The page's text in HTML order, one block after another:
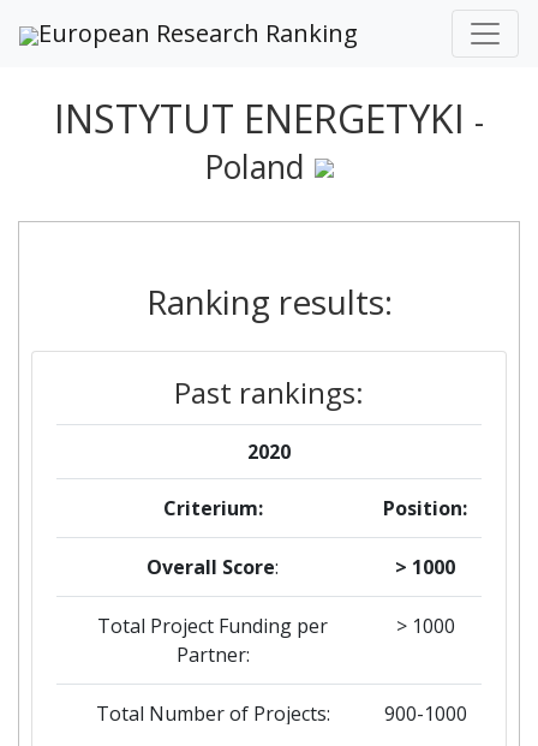
European Research Ranking
INSTYTUT ENERGETYKI -
Poland
Ranking results:
Past rankings:
2020
Criterium: Position:
Overall Score: > 1000
Total Project Funding per
Partner:
> 1000
Total Number of Projects: 900-1000